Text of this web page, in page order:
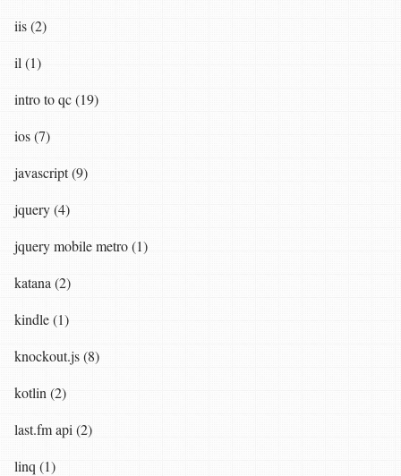
iis (2)
il (1)
intro to qc (19)
ios (7)
javascript (9)
jquery (4)
jquery mobile metro (1)
katana (2)
kindle (1)
knockout.js (8)
kotlin (2)
last.fm api (2)
linq (1)